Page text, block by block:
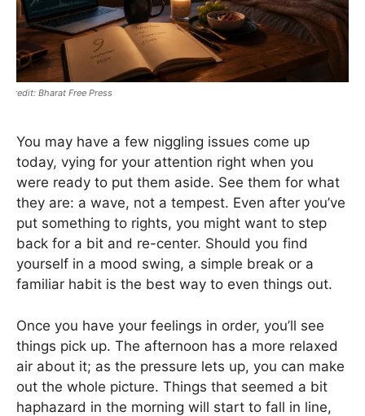
Bharat Free Press
You may have a few niggling issues come up
today, vying for your attention right when you
were ready to put them aside. See them for what
they are: a wave, not a tempest. Even after you’ve
put something to rights, you might want to step
back for a bit and re-center. Should you find
yourself in a mood swing, a simple break or a
familiar habit is the best way to even things out.
Once you have your feelings in order, you’ll see
things pick up. The afternoon has a more relaxed
air about it; as the pressure lets up, you can make
out the whole picture. Things that seemed a bit
haphazard in the morning will start to fall in line,